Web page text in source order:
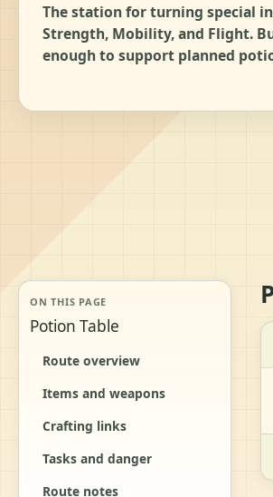
The station for turning special
Strength, Mobility, and Flight.
enough to support planned
ON THIS PAGE
Potion Table
Route overview
Items and weapons
Crafting links
Tasks and danger
Route notes